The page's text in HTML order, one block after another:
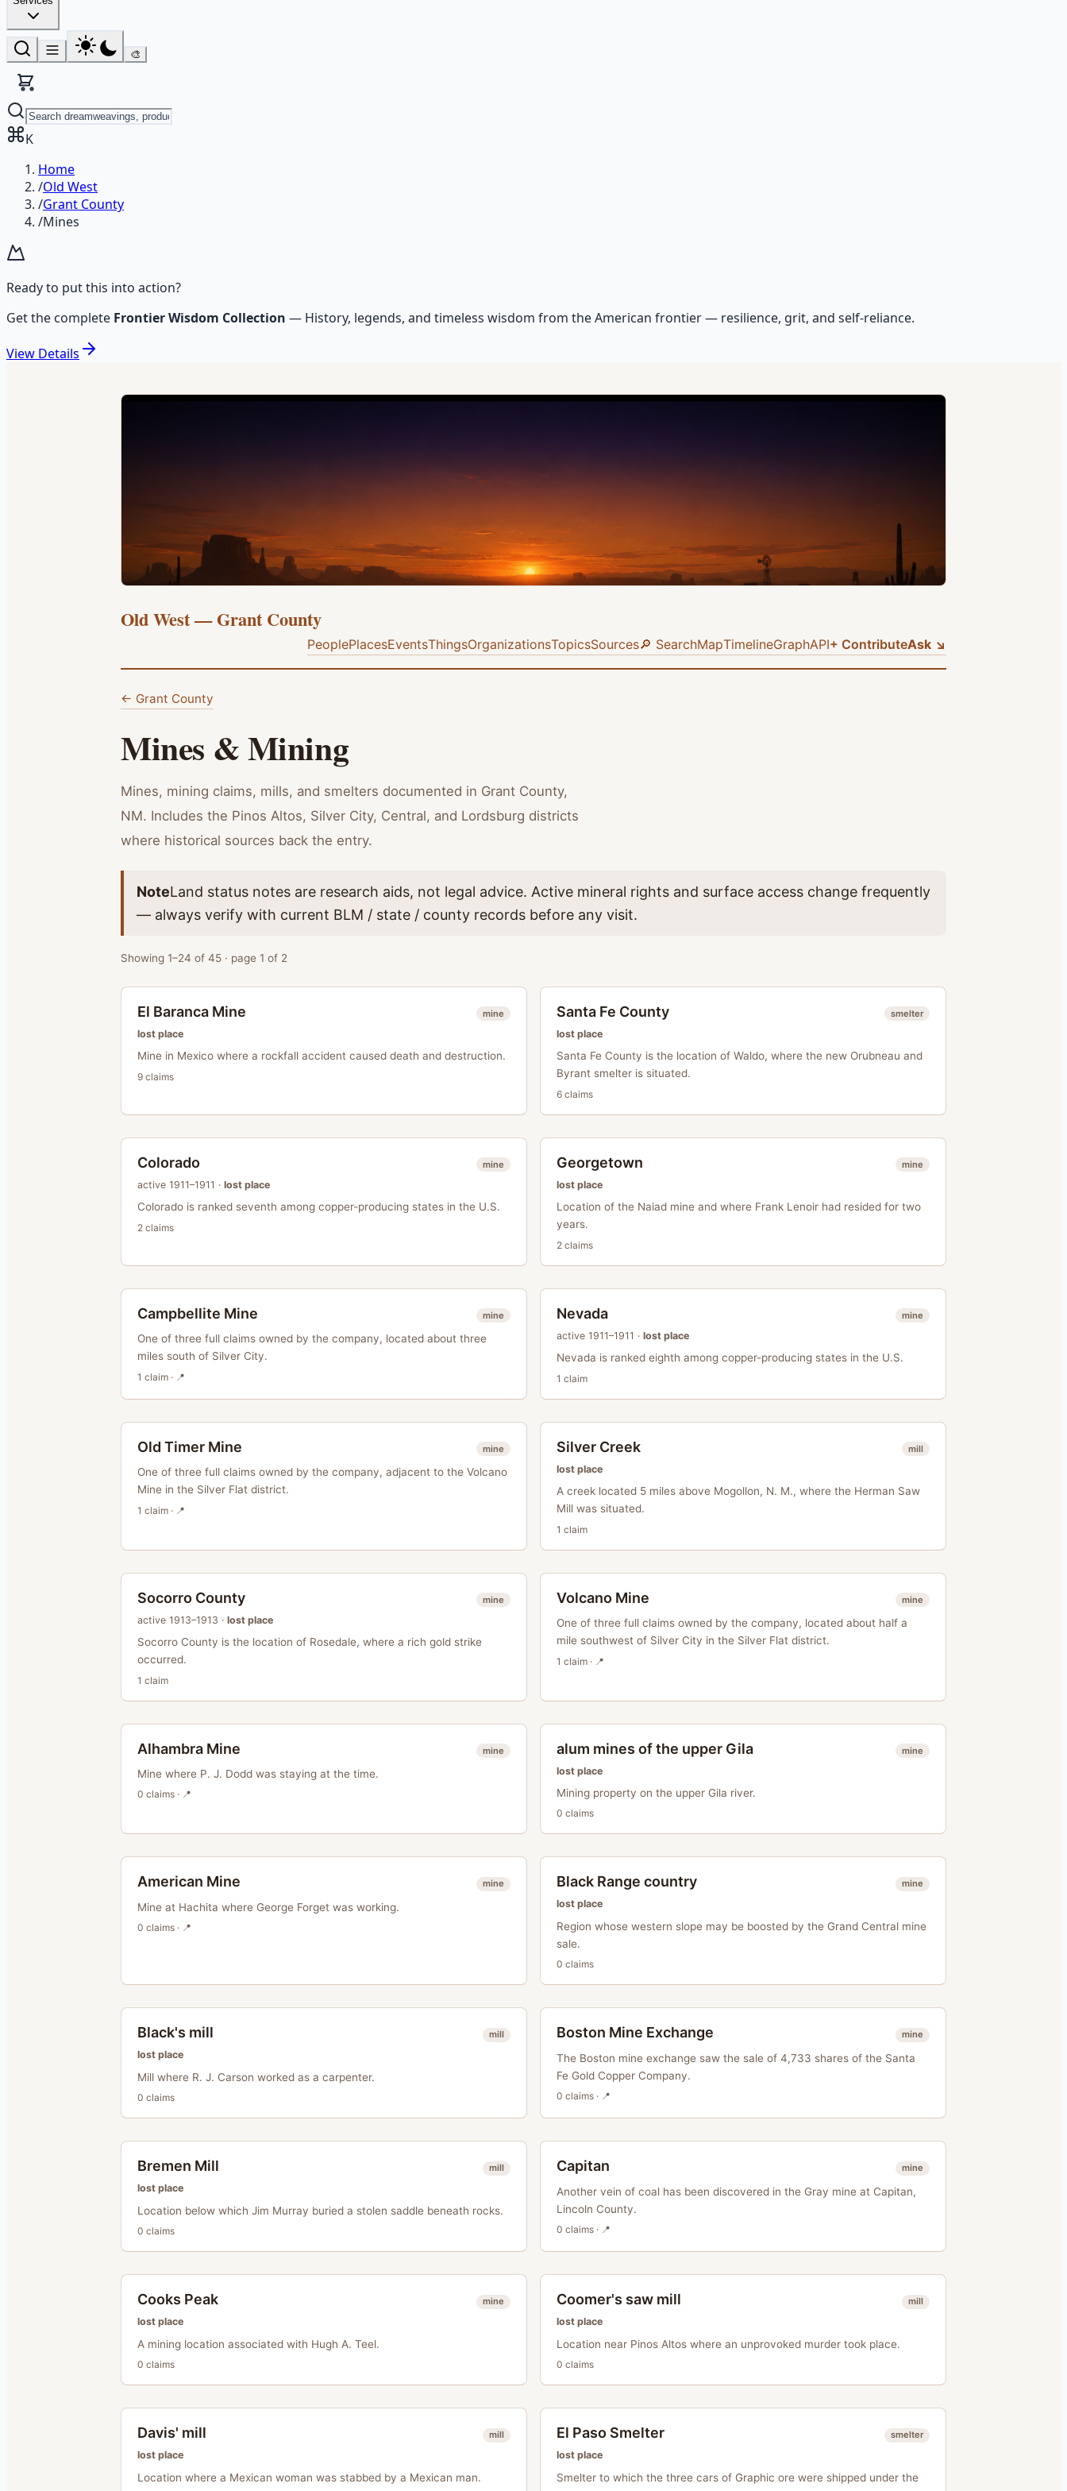
🎨
K
Home
/Old West
/Grant County
/Mines
Ready to put this into action?
Get the complete Frontier Wisdom Collection — History, legends, and timeless wisdom from the American frontier — resilience, grit, and self-reliance.
View Details
Old West — Grant County
PeoplePlacesEventsThingsOrganizationsTopicsSources🔎 SearchMapTimelineGraphAPI+ ContributeAsk ↘
← Grant County
Mines & Mining
Mines, mining claims, mills, and smelters documented in Grant County,
NM. Includes the Pinos Altos, Silver City, Central, and Lordsburg districts
where historical sources back the entry.
NoteLand status notes are research aids, not legal advice. Active mineral rights and surface access change frequently
— always verify with current BLM / state / county records before any visit.
Showing 1–24 of 45 · page 1 of 2
El Baranca Mine mine
lost place
Mine in Mexico where a rockfall accident caused death and destruction.
9 claims
Santa Fe County smelter
lost place
Santa Fe County is the location of Waldo, where the new Orubneau and
Byrant smelter is situated.
6 claims
Colorado mine
active 1911–1911 · lost place
Colorado is ranked seventh among copper-producing states in the U.S.
2 claims
Georgetown mine
lost place
Location of the Naiad mine and where Frank Lenoir had resided for two
years.
2 claims
Campbellite Mine mine
One of three full claims owned by the company, located about three
miles south of Silver City.
1 claim · 📍
Nevada mine
active 1911–1911 · lost place
Nevada is ranked eighth among copper-producing states in the U.S.
1 claim
Old Timer Mine mine
One of three full claims owned by the company, adjacent to the Volcano
Mine in the Silver Flat district.
1 claim · 📍
Silver Creek mill
lost place
A creek located 5 miles above Mogollon, N. M., where the Herman Saw
Mill was situated.
1 claim
Socorro County mine
active 1913–1913 · lost place
Socorro County is the location of Rosedale, where a rich gold strike
occurred.
1 claim
Volcano Mine mine
One of three full claims owned by the company, located about half a
mile southwest of Silver City in the Silver Flat district.
1 claim · 📍
Alhambra Mine mine
Mine where P. J. Dodd was staying at the time.
0 claims · 📍
alum mines of the upper Gila mine
lost place
Mining property on the upper Gila river.
0 claims
American Mine mine
Mine at Hachita where George Forget was working.
0 claims · 📍
Black Range country mine
lost place
Region whose western slope may be boosted by the Grand Central mine
sale.
0 claims
Black's mill mill
lost place
Mill where R. J. Carson worked as a carpenter.
0 claims
Boston Mine Exchange mine
The Boston mine exchange saw the sale of 4,733 shares of the Santa
Fe Gold Copper Company.
0 claims · 📍
Bremen Mill mill
lost place
Location below which Jim Murray buried a stolen saddle beneath rocks.
0 claims
Capitan mine
Another vein of coal has been discovered in the Gray mine at Capitan,
Lincoln County.
0 claims · 📍
Cooks Peak mine
lost place
A mining location associated with Hugh A. Teel.
0 claims
Coomer's saw mill mill
lost place
Location near Pinos Altos where an unprovoked murder took place.
0 claims
Davis' mill mill
lost place
Location where a Mexican woman was stabbed by a Mexican man.
El Paso Smelter smelter
lost place
Smelter to which the three cars of Graphic ore were shipped under the